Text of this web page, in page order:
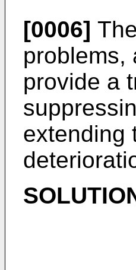
[0006]
problems,
provide a
extending